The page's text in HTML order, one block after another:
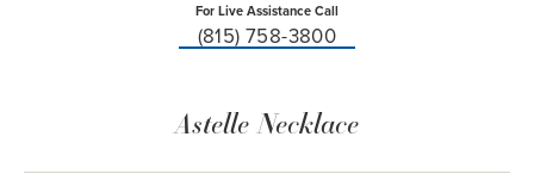
For Live Assistance Call
(815) 758-3800
Astelle Necklace